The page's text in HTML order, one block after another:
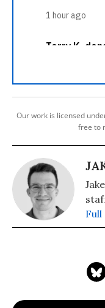
Our work is licensed
free to
Full